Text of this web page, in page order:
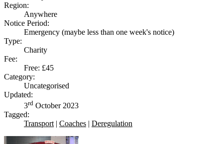
Region:
Anywhere
Notice Period:
Emergency (maybe less than one week's notice)
Type:
Charity
Fee:
Free: £45
Category:
Uncategorised
Updated:
3rd October 2023
Tagged:
Transport | Coaches | Deregulation